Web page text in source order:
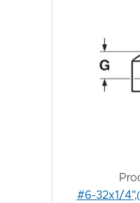
#6-32x1/